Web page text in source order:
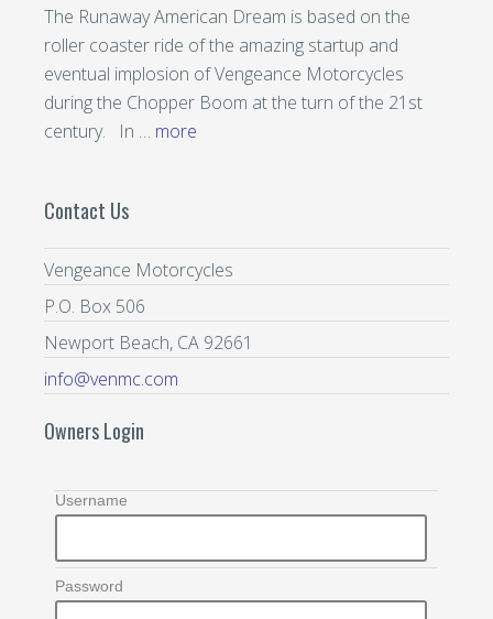
The Runaway American Dream is based on the
roller coaster ride of the amazing startup and
eventual implosion of Vengeance Motorcycles
during the Chopper Boom at the turn of the 21st
century. In … more
Contact Us
Vengeance Motorcycles
P.O. Box 506
Newport Beach, CA 92661
info@venmc.com
Owners Login
Username
Password